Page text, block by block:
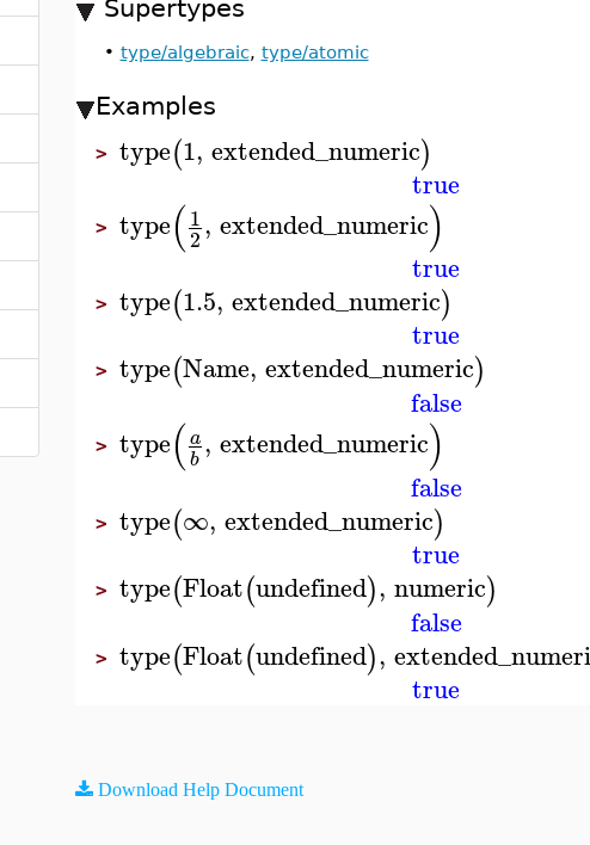
Supertypes
• type/algebraic, type/atomic
Examples
> type(1, extended_numeric)
true
> type(1
2, extended_numeric)
true
> type(1.5, extended_numeric)
true
> type(Name, extended_numeric)
false
> type(a
b , extended_numeric)
false
> type(∞, extended_numeric)
true
> type(Float(undefined), numeric)
false
> type(Float(undefined),
true
Download Help Document